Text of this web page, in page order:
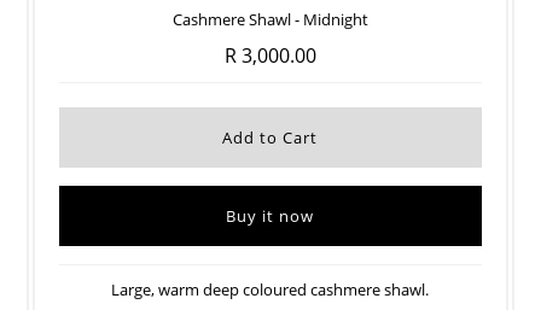
Cashmere Shawl - Midnight
R 3,000.00
Buy it now
Large, warm deep coloured cashmere shawl.